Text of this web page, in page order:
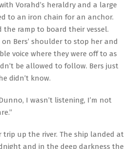
Vorahd’s heraldry and a large
to an iron chain for an anchor.
the ramp to board their vessel.
Bers’ shoulder to stop her and
voice where they were off to as
be allowed to follow. Bers just
didn’t know.
I wasn’t listening, I’m not
trip up the river. The ship landed at
and in the deep darkness the